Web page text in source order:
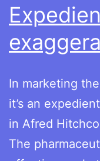
In marketing
it’s an
in Afred
The